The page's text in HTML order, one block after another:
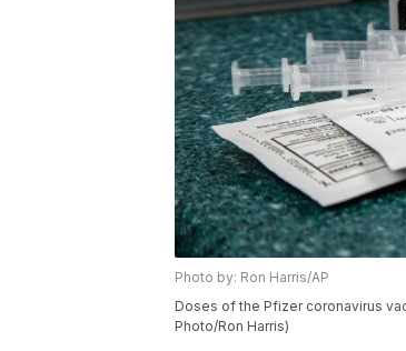
Photo by: Ron Harris/AP
Doses of the Pfizer coronavirus
Photo/Ron Harris)